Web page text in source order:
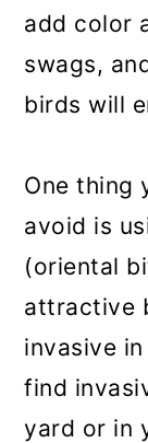
add color
swags,
birds will
One thing
avoid is
(oriental
attractive
invasive
find
yard or in